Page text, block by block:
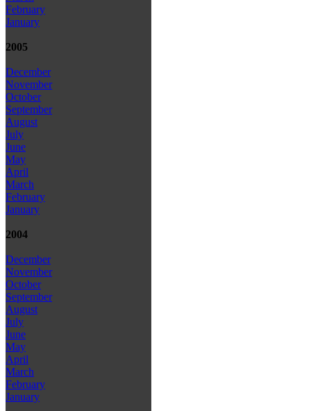
February
January
2005
December
November
October
September
August
July
June
May
April
March
February
January
2004
December
November
October
September
August
July
June
May
April
March
February
January